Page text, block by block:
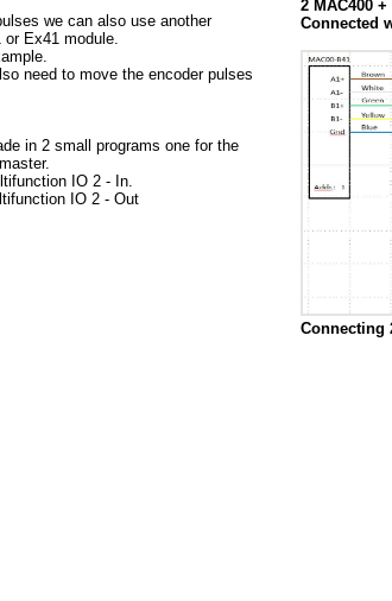
we can also use another
or Ex41 module.
need to move the encoder pulses
in 2 small programs one for the
IO 2 - In.
IO 2 - Out
2 MAC400
Connected
Connecting